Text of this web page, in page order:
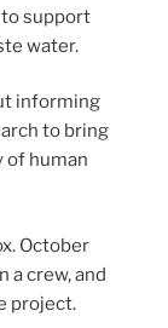
support
water.
informing
to bring
of human
October
a crew, and
project.